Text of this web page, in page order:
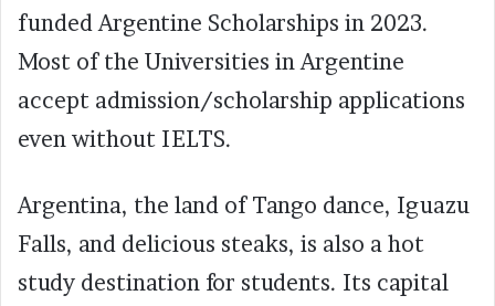
funded Argentine Scholarships in 2023.
Most of the Universities in Argentine
accept admission/scholarship applications
even without IELTS.
Argentina, the land of Tango dance, Iguazu
Falls, and delicious steaks, is also a hot
study destination for students. Its capital